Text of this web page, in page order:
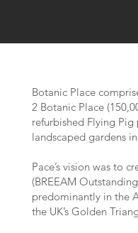
Botanic Place
2 Botanic Place
refurbished Flying
landscaped gardens
Pace’s vision was to
(BREEAM
predominantly in the
the UK’s Golden